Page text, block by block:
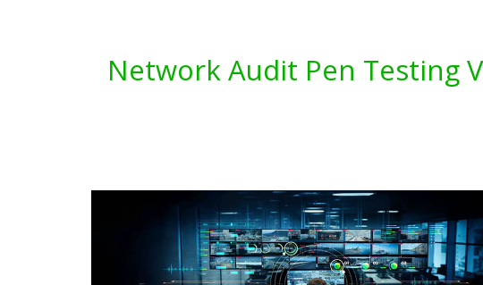
Network Audit Pen Testing